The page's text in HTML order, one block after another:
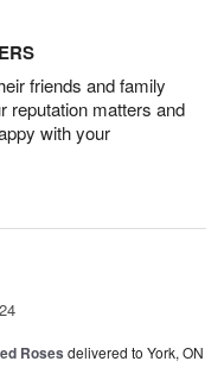
friends and family
reputation matters and
with your
Roses delivered to York, ON